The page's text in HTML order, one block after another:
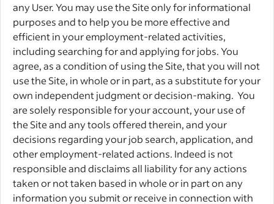
any User. You may use the Site only for informational
purposes and to help you be more effective and
efficient in your employment-related activities,
including searching for and applying for jobs. You
agree, as a condition of using the Site, that you will not
use the Site, in whole or in part, as a substitute for your
own independent judgment or decision-making. You
are solely responsible for your account, your use of
the Site and any tools offered therein, and your
decisions regarding your job search, application, and
other employment-related actions. Indeed is not
responsible and disclaims all liability for any actions
taken or not taken based in whole or in part on any
information you submit or receive in connection with